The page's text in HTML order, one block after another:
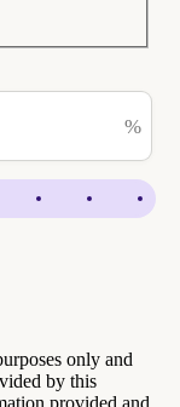
%
only and
by this